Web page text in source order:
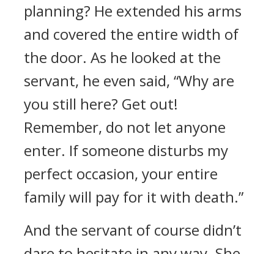
planning? He extended his arms
and covered the entire width of
the door. As he looked at the
servant, he even said, “Why are
you still here? Get out!
Remember, do not let anyone
enter. If someone disturbs my
perfect occasion, your entire
family will pay for it with death.”
And the servant of course didn’t